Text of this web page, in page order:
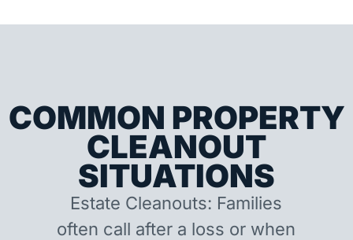
COMMON PROPERTY
CLEANOUT
SITUATIONS
Estate Cleanouts: Families
often call after a loss or when